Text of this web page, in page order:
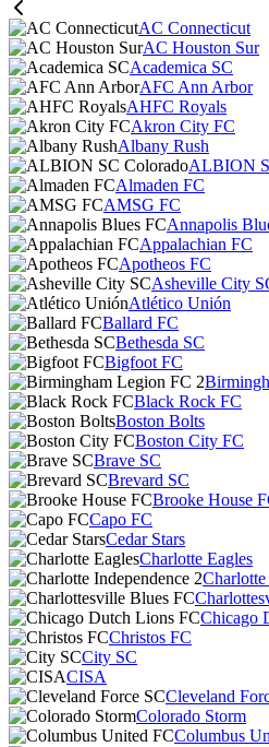
AC Connecticut
AC Houston Sur
Academica SC
AFC Ann Arbor
AHFC Royals
Akron City FC
Albany Rush
ALBION
Almaden FC
AMSG FC
Annapolis
Appalachian FC
Apotheos FC
Asheville City
Atlético Unión
Ballard FC
Bethesda SC
Bigfoot FC
Black Rock FC
Boston Bolts
Boston City FC
Brave SC
Brevard SC
Brooke House
Capo FC
Cedar Stars
Charlotte Eagles
Charlotte
Chicago
Christos FC
City SC
CISA
Cleveland
Colorado Storm
Columbus